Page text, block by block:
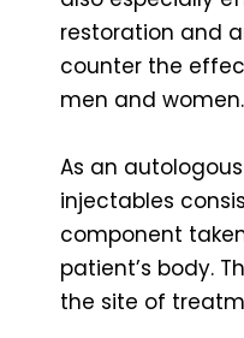
restoration and
counter the
men and women.
As an
injectables
component
patient’s body.
the site of